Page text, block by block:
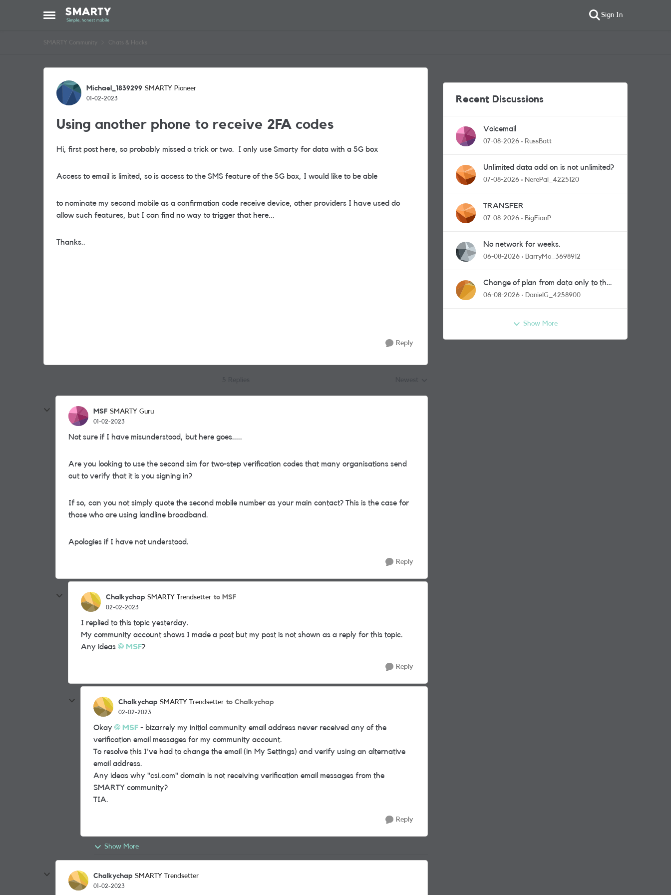
Open Side Menu
Skip to content Sign In
SMARTY Community Chats & Hacks
Forum Discussion
Michael_1839299 SMARTY Pioneer
01-02-2023
Using another phone to receive 2FA codes
Hi, first post here, so probably missed a trick or two. I only use Smarty for data with a 5G box
Access to email is limited, so is access to the SMS feature of the 5G box, I would like to be able
to nominate my second mobile as a confirmation code receive device, other providers I have used do
allow such features, but I can find no way to trigger that here...
Thanks..
Reply
MSF SMARTY Guru
01-02-2023
Not sure if I have misunderstood, but here goes.....
Are you looking to use the second sim for two-step verification codes that many organisations send
out to verify that it is you signing in?
If so, can you not simply quote the second mobile number as your main contact? This is the case for
those who are using landline broadband.
Apologies if I have not understood.
Reply
Chalkychap SMARTY Trendsetter to MSF
02-02-2023
I replied to this topic yesterday.
My community account shows I made a post but my post is not shown as a reply for this topic.
Any ideas
MSF?
Reply
Chalkychap SMARTY Trendsetter to Chalkychap
02-02-2023
Okay MSF - bizarrely my initial community email address never received any of the
verification email messages for my community account.
To resolve this I've had to change the email (in My Settings) and verify using an alternative
email address.
Any ideas why "csi.com" domain is not receiving verification email messages from the
SMARTY community?
TIA.
Reply
Show More
Chalkychap SMARTY Trendsetter
01-02-2023
Recent Discussions
Voicemail
07-08-2026 RussBatt
Unlimited data add on is not unlimited?
07-08-2026 NerePal_4225120
TRANSFER
07-08-2026 BigEianP
No network for weeks.
06-08-2026 BarryMo_3698912
Change of plan from data only to the
one with calls and messages
06-08-2026 DanielG_4258900
Show More